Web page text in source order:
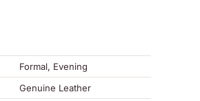
Formal, Evening
Genuine Leather